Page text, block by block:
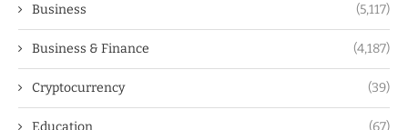
Business (5,117)
Business & Finance (4,187)
Cryptocurrency (39)
Education (67)